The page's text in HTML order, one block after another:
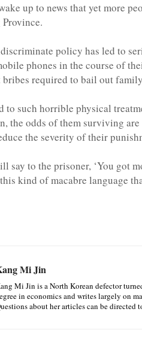
up to news that yet more
policy has led to
phones in the course of
required to bail out
to such horrible physical
the odds of them surviving
the severity of their
say to the prisoner, ‘You got
kind of macabre language
Mi Jin
Mi Jin is a North Korean defector
in economics and writes largely on
about her articles can be